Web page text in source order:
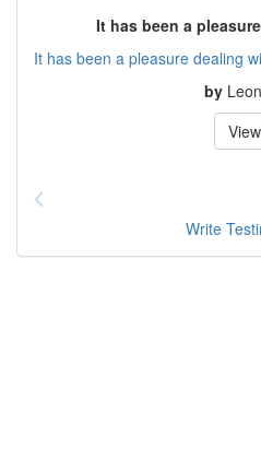
It has been a
It has been a pleasure dealing
by
View
Write